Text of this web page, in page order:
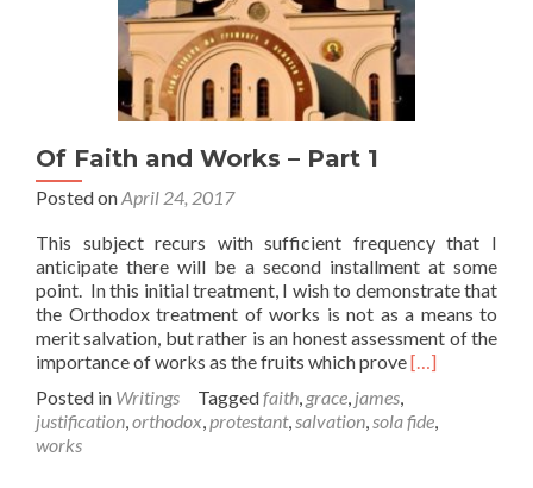
Of Faith and Works – Part 1
Posted onApril 24, 2017
This subject recurs with sufficient frequency that I
anticipate there will be a second installment at some
point. In this initial treatment, I wish to demonstrate that
the Orthodox treatment of works is not as a means to
merit salvation, but rather is an honest assessment of the
importance of works as the fruits which proveRead
Of
[…]
Posted in Writings Taggedfaith grace james
justification orthodox protestant, salvation sola fide
works